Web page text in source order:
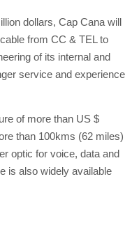
dollars, Cap Cana will
from CC & TEL to
of its internal and
service and experience
of more than US $
than 100kms (62 miles)
optic for voice, data and
is also widely available